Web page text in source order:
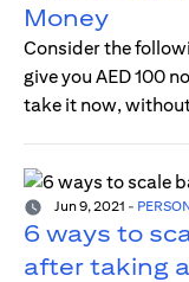
Money
Consider the
give you AED 100
take it now,
Jun 9, 2021 -
6 ways to
after taking